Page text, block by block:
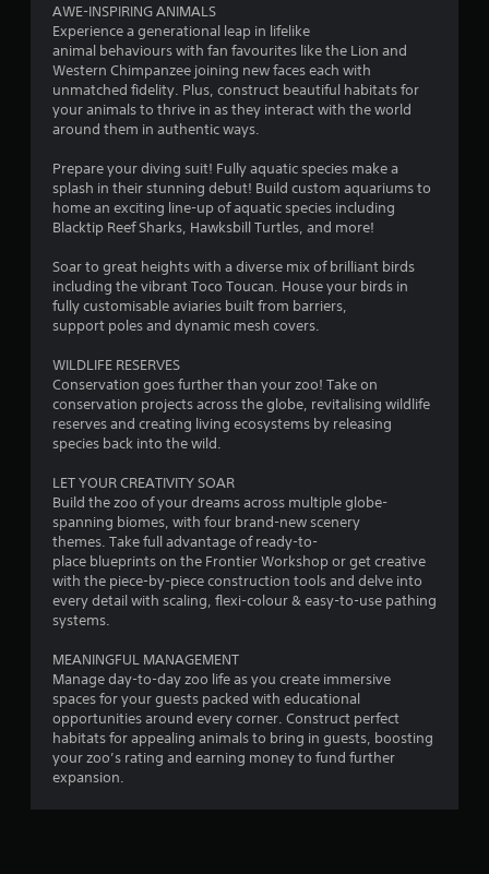
AWE-INSPIRING ANIMALS
Experience a generational leap in lifelike
animal behaviours with fan favourites like the Lion and
Western Chimpanzee joining new faces each with
unmatched fidelity. Plus, construct beautiful habitats for
your animals to thrive in as they interact with the world
around them in authentic ways.
Prepare your diving suit! Fully aquatic species make a
splash in their stunning debut! Build custom aquariums to
home an exciting line-up of aquatic species including
Blacktip Reef Sharks, Hawksbill Turtles, and more!
Soar to great heights with a diverse mix of brilliant birds
including the vibrant Toco Toucan. House your birds in
fully customisable aviaries built from barriers,
support poles and dynamic mesh covers.
WILDLIFE RESERVES
Conservation goes further than your zoo! Take on
conservation projects across the globe, revitalising wildlife
reserves and creating living ecosystems by releasing
species back into the wild.
LET YOUR CREATIVITY SOAR
Build the zoo of your dreams across multiple globe-
spanning biomes, with four brand-new scenery
themes. Take full advantage of ready-to-
place blueprints on the Frontier Workshop or get creative
with the piece-by-piece construction tools and delve into
every detail with scaling, flexi-colour & easy-to-use pathing
systems.
MEANINGFUL MANAGEMENT
Manage day-to-day zoo life as you create immersive
spaces for your guests packed with educational
opportunities around every corner. Construct perfect
habitats for appealing animals to bring in guests, boosting
your zoo’s rating and earning money to fund further
expansion.